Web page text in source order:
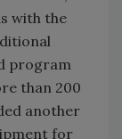
with the
program
than 200
another
for